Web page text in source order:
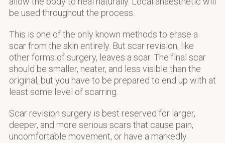
be used throughout the process.
This is one of the only known methods to erase a
scar from the skin entirely. But scar revision, like
other forms of surgery, leaves a scar. The final scar
should be smaller, neater, and less visible than the
original, but you have to be prepared to end up with at
least some level of scarring.
Scar revision surgery is best reserved for larger,
deeper, and more serious scars that cause pain,
uncomfortable movement, or have a markedly